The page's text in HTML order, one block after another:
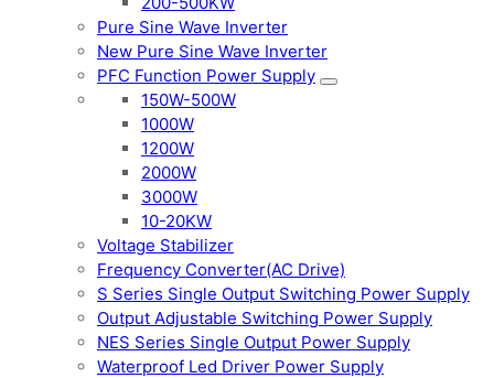
Pure Sine Wave Inverter
New Pure Sine Wave Inverter
PFC Function Power Supply
150W-500W
1000W
1200W
2000W
3000W
10-20KW
Voltage Stabilizer
Frequency Converter(AC Drive)
S Series Single Output Switching Power Supply
Output Adjustable Switching Power Supply
NES Series Single Output Power Supply
Waterproof Led Driver Power Supply